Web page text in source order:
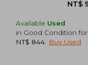
Available Used
in Good Condition for
NT$ 844
Buy Used